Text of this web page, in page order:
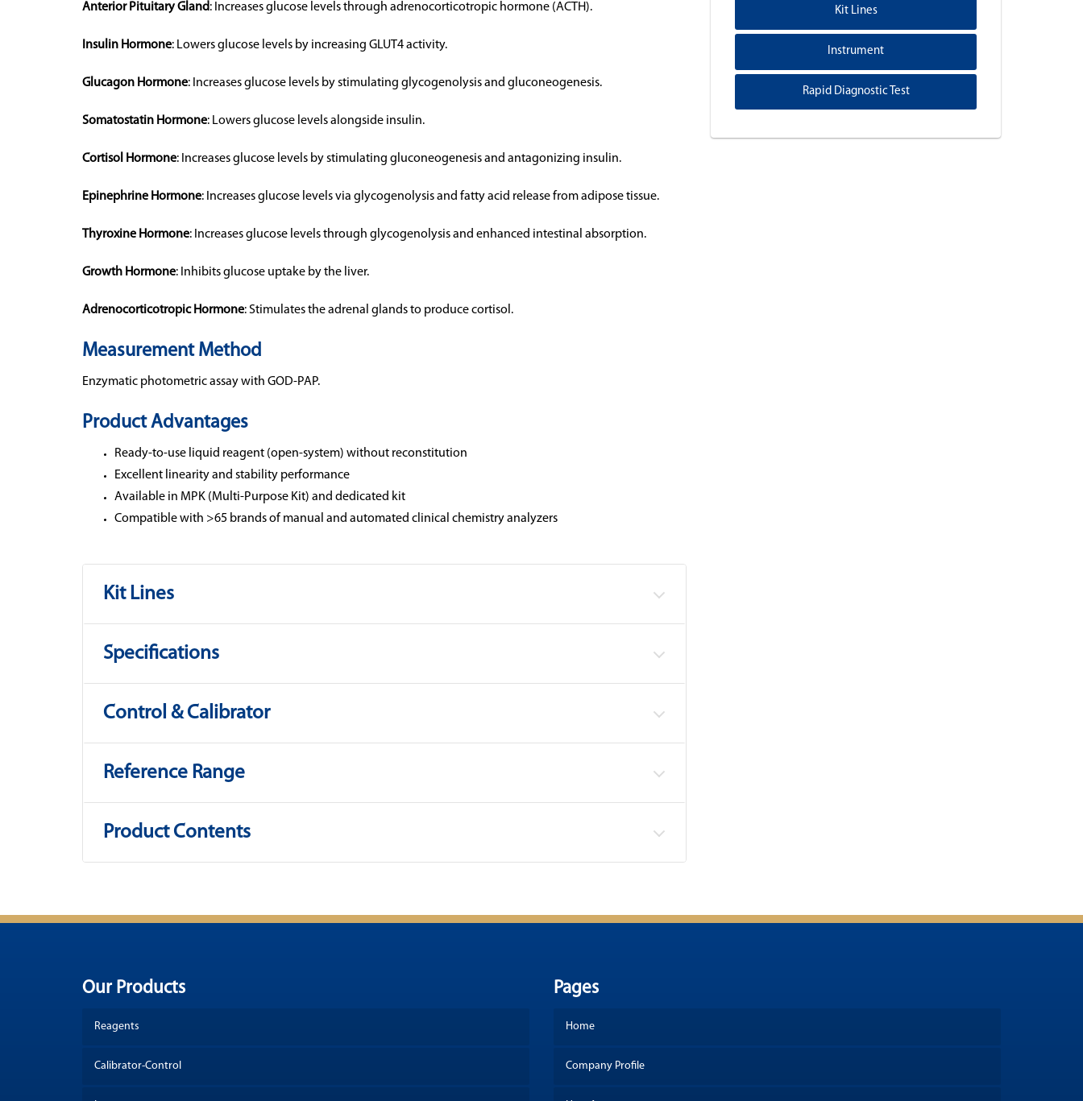
Anterior Pituitary Gland: Increases glucose levels through adrenocorticotropic hormone (ACTH).
Insulin Hormone: Lowers glucose levels by increasing GLUT4 activity.
Glucagon Hormone: Increases glucose levels by stimulating glycogenolysis and gluconeogenesis.
Somatostatin Hormone: Lowers glucose levels alongside insulin.
Cortisol Hormone: Increases glucose levels by stimulating gluconeogenesis and antagonizing insulin.
Epinephrine Hormone: Increases glucose levels via glycogenolysis and fatty acid release from adipose tissue.
Thyroxine Hormone: Increases glucose levels through glycogenolysis and enhanced intestinal absorption.
Growth Hormone: Inhibits glucose uptake by the liver.
Adrenocorticotropic Hormone: Stimulates the adrenal glands to produce cortisol.
Measurement Method
Enzymatic photometric assay with GOD-PAP.
Product Advantages
Ready-to-use liquid reagent (open-system) without reconstitution
Excellent linearity and stability performance
Available in MPK (Multi-Purpose Kit) and dedicated kit
Compatible with >65 brands of manual and automated clinical chemistry analyzers
Kit Lines
Specifications
Control & Calibrator
Reference Range
Product Contents
Kit Lines
Instrument
Rapid Diagnostic Test
Our Products
Reagents
Calibrator-Control
Pages
Home
Company Profile